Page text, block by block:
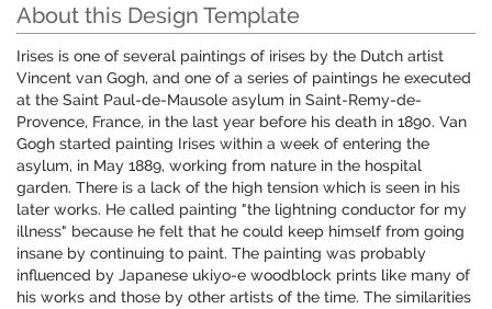
About this Design Template
Irises is one of several paintings of irises by the Dutch artist
Vincent van Gogh, and one of a series of paintings he executed
at the Saint Paul-de-Mausole asylum in Saint-Remy-de-
Provence, France, in the last year before his death in 1890. Van
Gogh started painting Irises within a week of entering the
asylum, in May 1889, working from nature in the hospital
garden. There is a lack of the high tension which is seen in his
later works. He called painting "the lightning conductor for my
illness" because he felt that he could keep himself from going
insane by continuing to paint. The painting was probably
influenced by Japanese ukiyo-e woodblock prints like many of
his works and those by other artists of the time. The similarities